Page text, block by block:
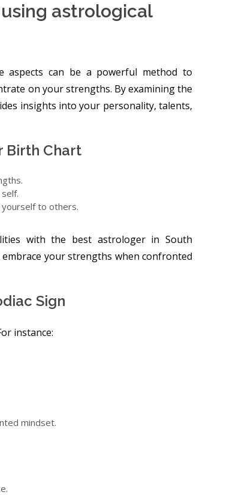
astrological
can be a powerful method to
on your strengths. By examining the
insights into your personality, talents,
Birth Chart
yourself to others.
with the best astrologer in South
your strengths when confronted
Sign
instance:
mindset.